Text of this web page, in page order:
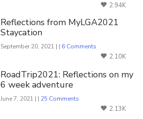
2.94K
Reflections from MyLGA2021
Staycation
September 20, 2021 | | 6 Comments
2.10K
RoadTrip2021: Reflections on my
6 week adventure
June 7, 2021 | | 25 Comments
2.13K